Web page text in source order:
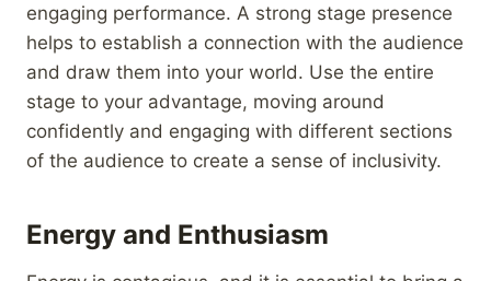
engaging performance. A strong stage presence
helps to establish a connection with the audience
and draw them into your world. Use the entire
stage to your advantage, moving around
confidently and engaging with different sections
of the audience to create a sense of inclusivity.
Energy and Enthusiasm